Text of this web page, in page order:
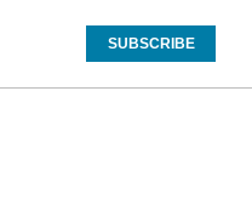
SUBSCRIBE